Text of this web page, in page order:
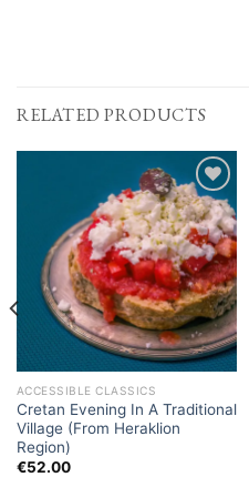
RELATED PRODUCTS
Add to
Wishlist
ACCESSIBLE CLASSICS
Cretan Evening In A Traditional
Village (From Heraklion
Region)
€52.00